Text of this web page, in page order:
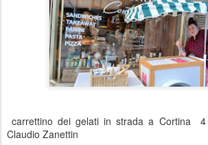
carrettino dei gelati in strada a Cortina
Claudio Zanettin